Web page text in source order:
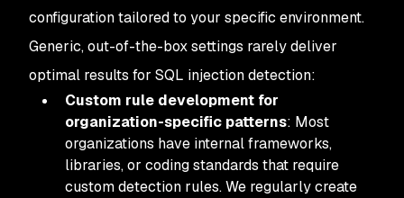
configuration tailored to your specific environment.
Generic, out-of-the-box settings rarely deliver
optimal results for SQL injection detection:
Custom rule development for
organization-specific patterns: Most
organizations have internal frameworks,
libraries, or coding standards that require
custom detection rules. We regularly create